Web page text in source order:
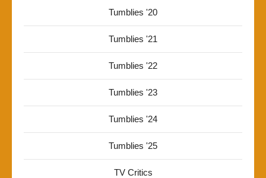
Tumblies '20
Tumblies '21
Tumblies '22
Tumblies '23
Tumblies '24
Tumblies '25
TV Critics